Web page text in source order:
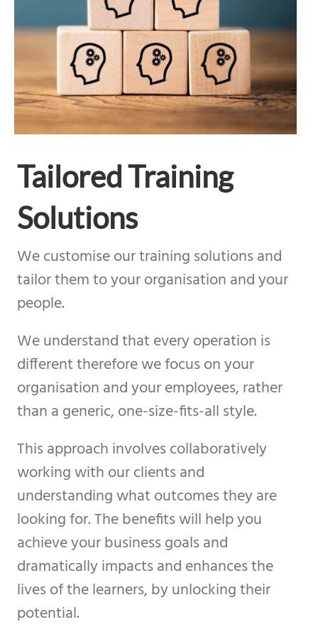
Tailored Training
Solutions
We customise our training solutions and
tailor them to your organisation and your
people.
We understand that every operation is
different therefore we focus on your
organisation and your employees, rather
than a generic, one-size-fits-all style.
This approach involves collaboratively
working with our clients and
understanding what outcomes they are
looking for. The benefits will help you
achieve your business goals and
dramatically impacts and enhances the
lives of the learners, by unlocking their
potential.